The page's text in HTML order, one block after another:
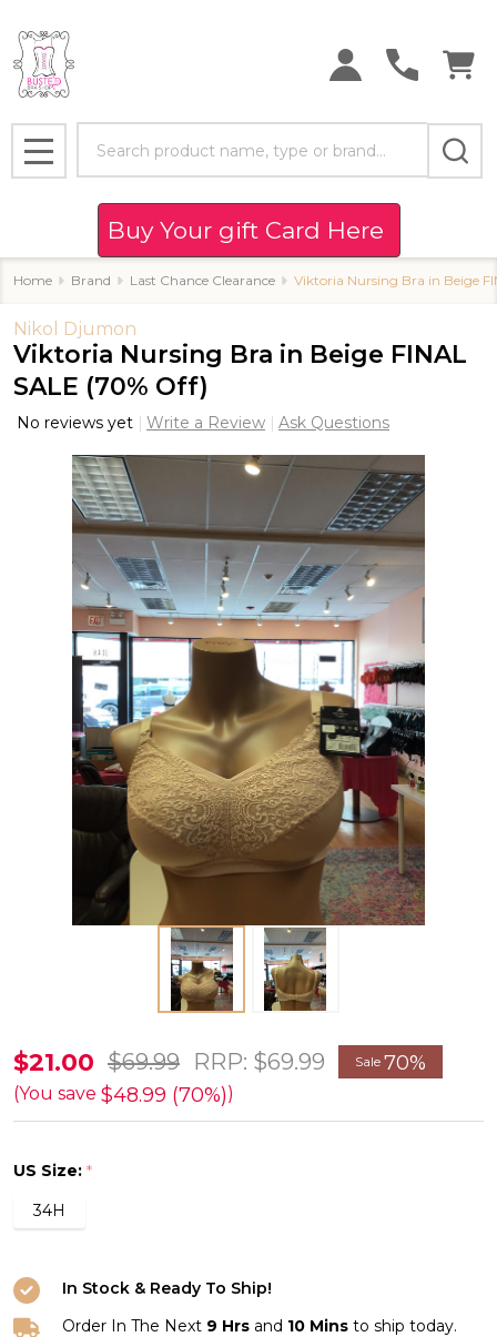
MENU
Buy Your gift Card Here
Home Brand Last Chance Clearance Viktoria Nursing Bra in Beige
Nikol Djumon
Viktoria Nursing Bra in Beige FINAL
SALE (70% Off)
No reviews yet Write a Review Ask Questions
Viktoria
Nursing
Bra
FINAL
(70%
Off)
$21.00 $69.99 RRP: $69.99 Sale 70%
(You save $48.99 (70%))
US Size: *
34H
In Stock & Ready To Ship!
Order In The Next 9 Hrs and 10 Mins to ship today.